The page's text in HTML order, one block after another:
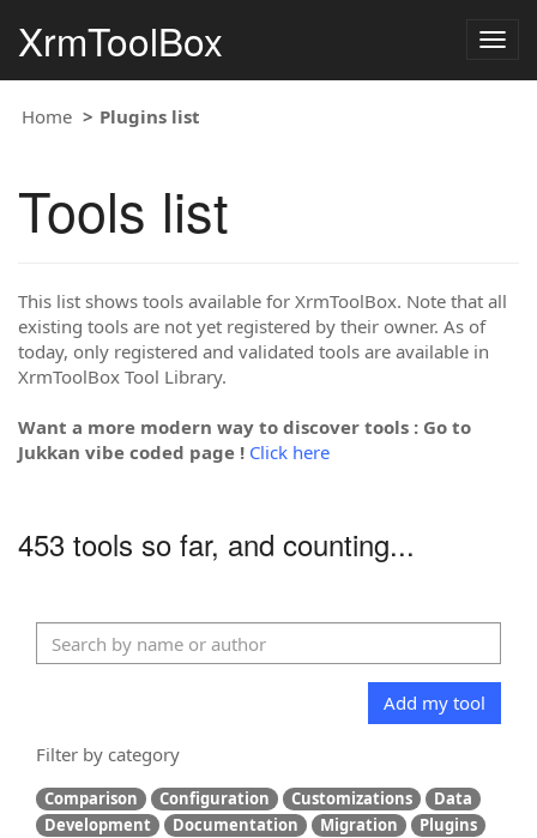
XrmToolBox
Home Plugins list
Tools list
This list shows tools available for XrmToolBox. Note that all
existing tools are not yet registered by their owner. As of
today, only registered and validated tools are available in
XrmToolBox Tool Library.
Want a more modern way to discover tools : Go to
Jukkan vibe coded page ! Click here
453 tools so far, and counting...
Add my tool
Filter by category
Comparison Configuration Customizations
Data
Development
Documentation Migration
Plugins